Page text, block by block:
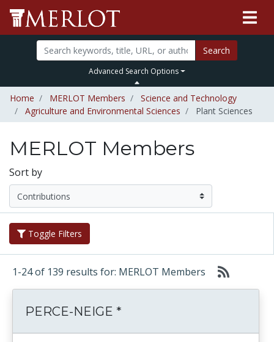
Search
Advanced Search Options
Home MERLOT Members
Science and Technology
Agriculture and Environmental Sciences
Plant Sciences
MERLOT Members
Sort by
Toggle Filters
1-24 of 139 results for: MERLOT Members
PERCE-NEIGE *